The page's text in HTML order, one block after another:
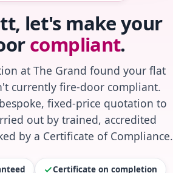
let's make your
compliant.
at The Grand found your flat
currently fire-door compliant.
fixed-price quotation to
out by trained, accredited
by a Certificate of Compliance.
Certificate on completion